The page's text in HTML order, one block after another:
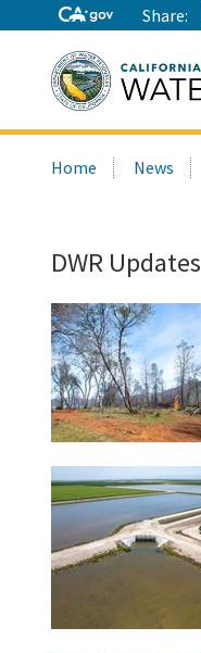
Share:
Home News
DWR Updates